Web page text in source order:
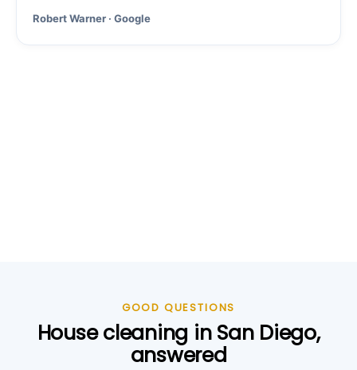
Robert Warner · Google
GOOD QUESTIONS
House cleaning in San Diego,
answered